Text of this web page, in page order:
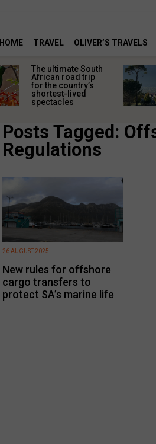
HOME TRAVEL OLIVER’S TRAVELS
The ultimate South
African road trip
for the country’s
shortest-lived
spectacles
Posts Tagged:
Regulations
New rules for offshore
cargo transfers to
protect SA’s marine life
26 AUGUST 2025